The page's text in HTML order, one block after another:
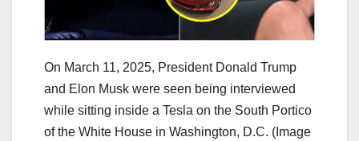
On March 11, 2025, President Donald Trump
and Elon Musk were seen being interviewed
while sitting inside a Tesla on the South Portico
of the White House in Washington, D.C. (Image